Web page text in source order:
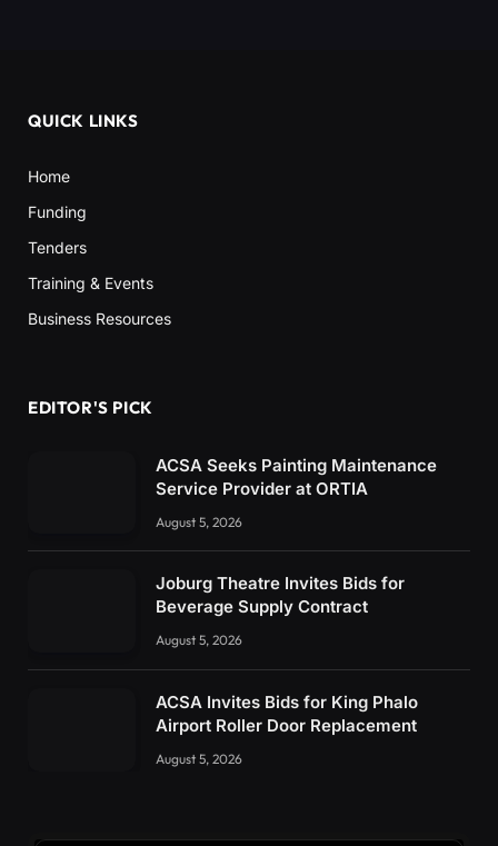
QUICK LINKS
Home
Funding
Tenders
Training & Events
Business Resources
EDITOR'S PICK
ACSA Seeks Painting Maintenance
Service Provider at ORTIA
August 5, 2026
Joburg Theatre Invites Bids for
Beverage Supply Contract
August 5, 2026
ACSA Invites Bids for King Phalo
Airport Roller Door Replacement
August 5, 2026